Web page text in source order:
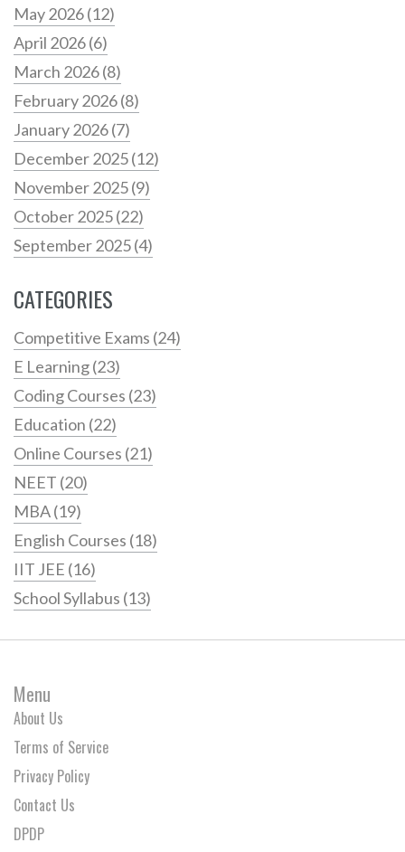
May 2026(12)
April 2026(6)
March 2026(8)
February 2026(8)
January 2026(7)
December 2025(12)
November 2025(9)
October 2025(22)
September 2025(4)
CATEGORIES
Competitive Exams (24)
E Learning(23)
Coding Courses (23)
Education (22)
Online Courses (21)
NEET (20)
MBA(19)
English Courses (18)
IIT JEE (16)
School Syllabus (13)
Menu
About Us
Terms of Service
Privacy Policy
Contact Us
DPDP